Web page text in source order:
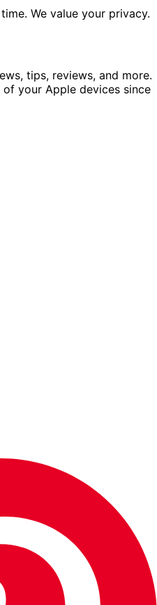
We value your privacy.
tips, reviews, and more.
your Apple devices since